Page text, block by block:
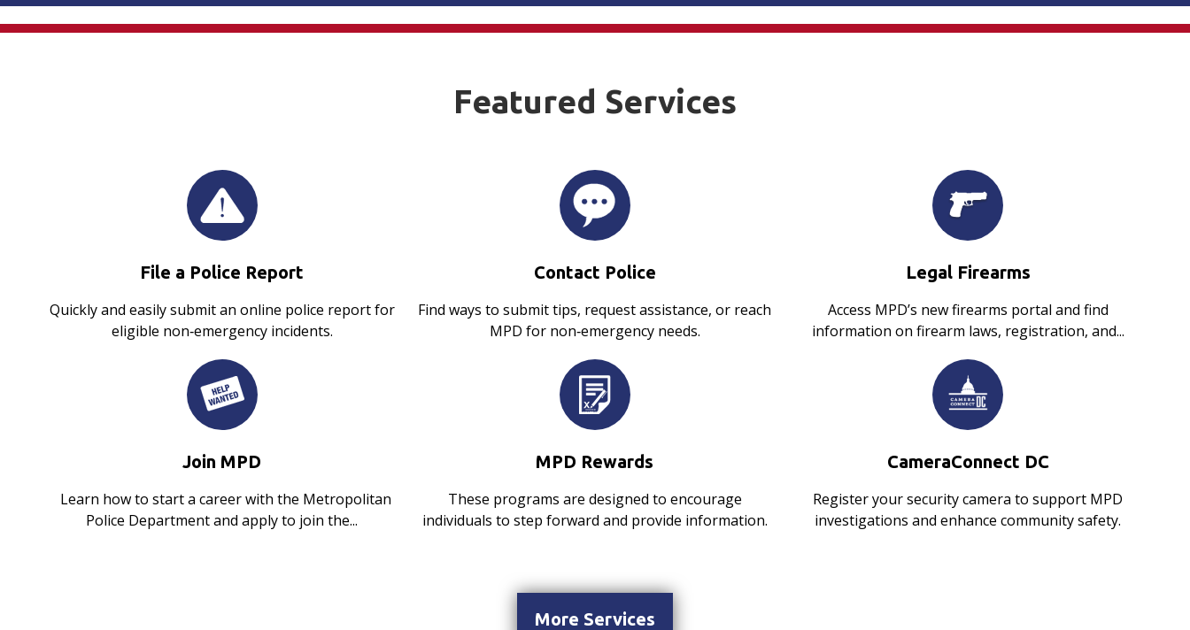
Featured Services
File a Police Report
Quickly and easily submit an online police report for
eligible non‑emergency incidents.
Contact Police
Find ways to submit tips, request assistance, or reach
MPD for non‑emergency needs.
Legal Firearms
Access MPD’s new firearms portal and find
information on firearm laws, registration, and...
Join MPD
Learn how to start a career with the Metropolitan
Police Department and apply to join the...
MPD Rewards
These programs are designed to encourage
individuals to step forward and provide information.
CameraConnect DC
Register your security camera to support MPD
investigations and enhance community safety.
More Services